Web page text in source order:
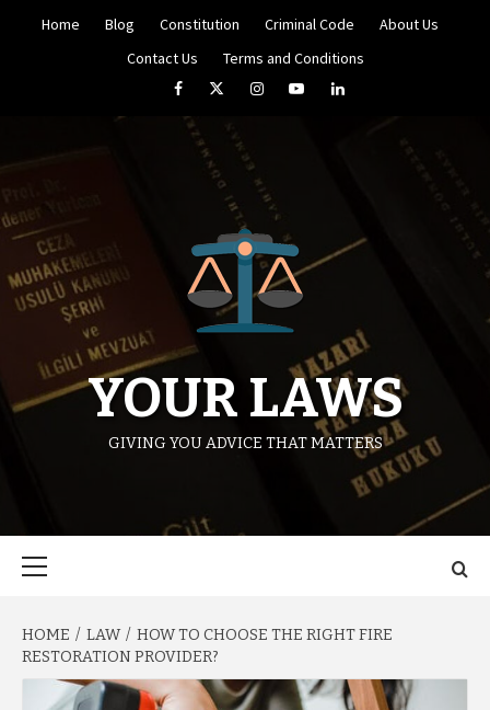
Home Blog Constitution Criminal Code
About Us
Contact Us
Terms and Conditions
FacebookTwitterInstagramYouTubeLinkedIn
YOUR LAWS
GIVING YOU ADVICE THAT MATTERS
HOME LAW
HOW TO CHOOSE THE RIGHT FIRE
RESTORATION PROVIDER?